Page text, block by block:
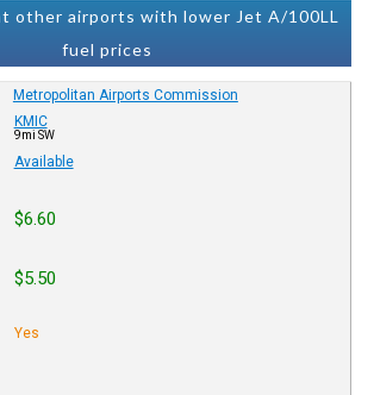
other airports with lower Jet A/100LL
fuel prices
Metropolitan Airports Commission
KMIC
9mi SW
Available
$6.60
$5.50
Yes